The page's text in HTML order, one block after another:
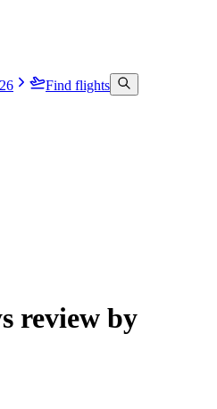
Find flights
review by